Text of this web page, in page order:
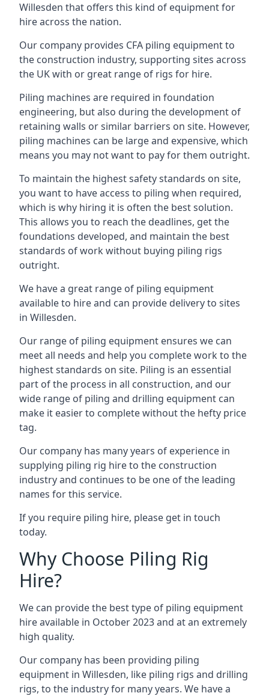
Willesden that offers this kind of equipment for
hire across the nation.
Our company provides CFA piling equipment to
the construction industry, supporting sites across
the UK with or great range of rigs for hire.
Piling machines are required in foundation
engineering, but also during the development of
retaining walls or similar barriers on site. However,
piling machines can be large and expensive, which
means you may not want to pay for them outright.
To maintain the highest safety standards on site,
you want to have access to piling when required,
which is why hiring it is often the best solution.
This allows you to reach the deadlines, get the
foundations developed, and maintain the best
standards of work without buying piling rigs
outright.
We have a great range of piling equipment
available to hire and can provide delivery to sites
in Willesden.
Our range of piling equipment ensures we can
meet all needs and help you complete work to the
highest standards on site. Piling is an essential
part of the process in all construction, and our
wide range of piling and drilling equipment can
make it easier to complete without the hefty price
tag.
Our company has many years of experience in
supplying piling rig hire to the construction
industry and continues to be one of the leading
names for this service.
If you require piling hire, please get in touch
today.
Why Choose Piling Rig
Hire?
We can provide the best type of piling equipment
hire available in October 2023 and at an extremely
high quality.
Our company has been providing piling
equipment in Willesden, like piling rigs and drilling
rigs, to the industry for many years. We have a